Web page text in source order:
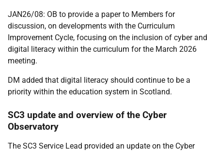
JAN26/08: OB to provide a paper to Members for
discussion, on developments with the Curriculum
Improvement Cycle, focusing on the inclusion of cyber and
digital literacy within the curriculum for the March 2026
meeting.
DM added that digital literacy should continue to be a
priority within the education system in Scotland.
SC3 update and overview of the Cyber
Observatory
The SC3 Service Lead provided an update on the Cyber